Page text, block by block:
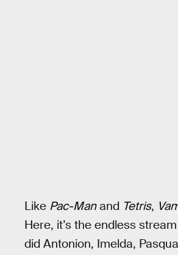
Like Pac-Manand Tetris,
Here, it’s the endless
did Antonion, Imelda,